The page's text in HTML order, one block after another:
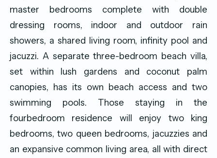
master bedrooms complete with double
dressing rooms, indoor and outdoor rain
showers, a shared living room, infinity pool and
jacuzzi. A separate three-bedroom beach villa,
set within lush gardens and coconut palm
canopies, has its own beach access and two
swimming pools. Those staying in the
fourbedroom residence will enjoy two king
bedrooms, two queen bedrooms, jacuzzies and
an expansive common living area, all with direct